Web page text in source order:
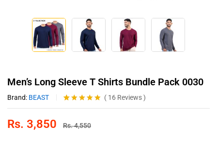
Men’s Long Sleeve T Shirts Bundle Pack 0030
Brand: BEAST
Rated4.88
based on
16
( 16 Reviews)
Rs. 3,850 Rs.4,550